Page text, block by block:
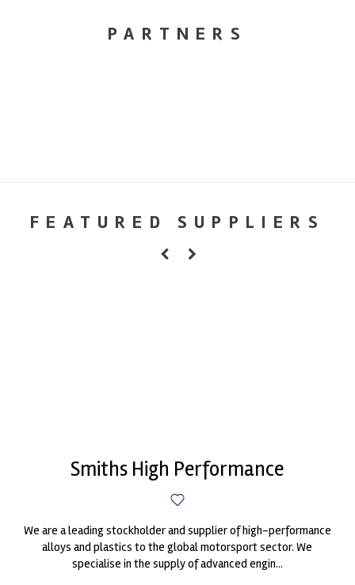
PARTNERS
FEATURED SUPPLIERS
Smiths High Performance
We are a leading stockholder and supplier of high-performance
alloys and plastics to the global motorsport sector. We
specialise in the supply of advanced engin...